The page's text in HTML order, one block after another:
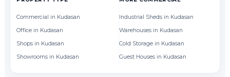
Commercial in Kudasan
Office in Kudasan
Shops in Kudasan
Showrooms in Kudasan
Industrial Sheds in Kudasan
Warehouses in Kudasan
Cold Storage in Kudasan
Guest Houses in Kudasan